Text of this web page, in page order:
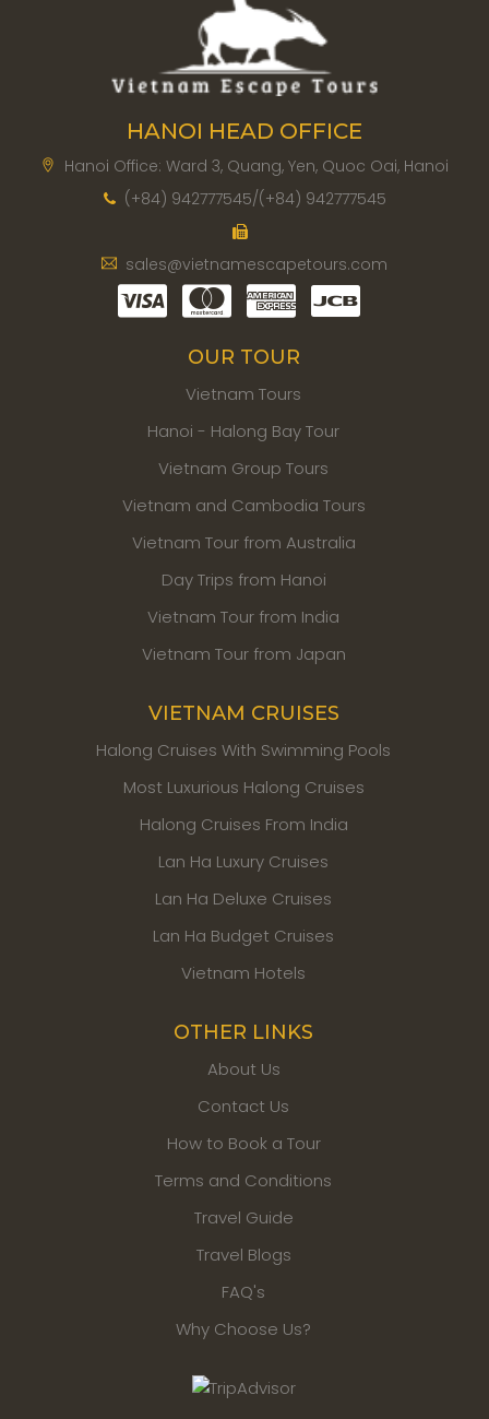
HANOI HEAD OFFICE
Hanoi Office: Ward 3, Quang, Yen, Quoc Oai, Hanoi
(+84) 942777545/(+84) 942777545
sales@vietnamescapetours.com
OUR TOUR
Vietnam Tours
Hanoi - Halong Bay Tour
Vietnam Group Tours
Vietnam and Cambodia Tours
Vietnam Tour from Australia
Day Trips from Hanoi
Vietnam Tour from India
Vietnam Tour from Japan
VIETNAM CRUISES
Halong Cruises With Swimming Pools
Most Luxurious Halong Cruises
Halong Cruises From India
Lan Ha Luxury Cruises
Lan Ha Deluxe Cruises
Lan Ha Budget Cruises
Vietnam Hotels
OTHER LINKS
About Us
Contact Us
How to Book a Tour
Terms and Conditions
Travel Guide
Travel Blogs
FAQ's
Why Choose Us?